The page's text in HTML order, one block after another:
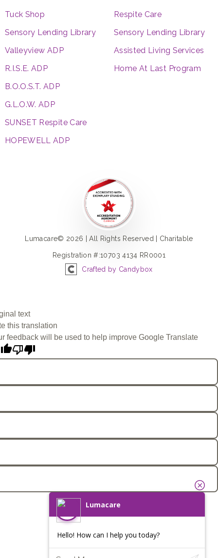
Tuck Shop
Sensory Lending Library
Valleyview ADP
R.I.S.E. ADP
B.O.O.S.T. ADP
G.L.O.W. ADP
SUNSET Respite Care
HOPEWELL ADP
Respite Care
Sensory Lending Library
Assisted Living Services
Home At Last Program
Lumacare© 2026 | All Rights Reserved | Charitable
Registration #:10703 4134 RR0001
Crafted by Candybox
text
this translation
feedback will be used to help improve Google Translate
Lumacare
Hello! How can I help you today?